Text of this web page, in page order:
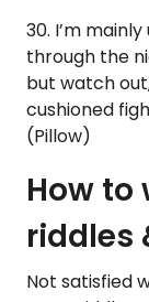
30. I’m
through the
but watch
cushioned
(Pillow)
How to
riddles
Not satisfied